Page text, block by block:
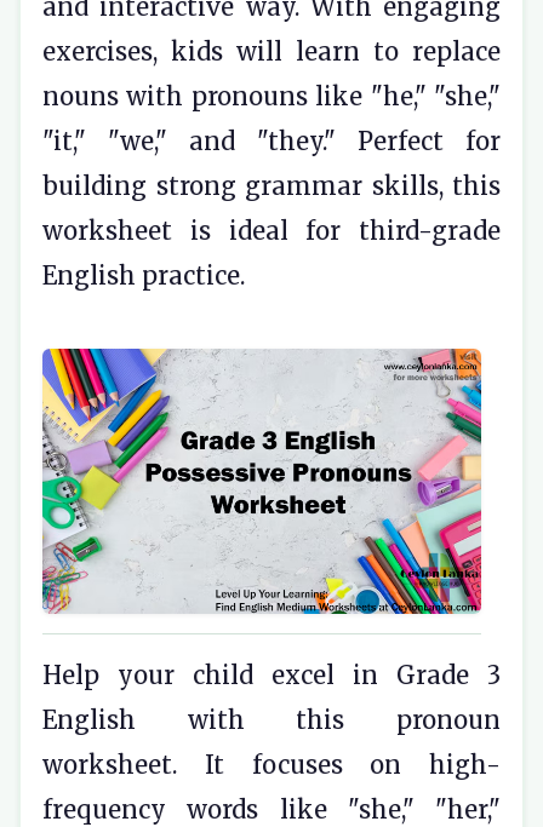
and interactive way. With engaging
exercises, kids will learn to replace
nouns with pronouns like "he," "she,"
"it," "we," and "they." Perfect for
building strong grammar skills, this
worksheet is ideal for third-grade
English practice.
Help your child excel in Grade 3
English with this pronoun
worksheet. It focuses on high-
frequency words like "she," "her,"